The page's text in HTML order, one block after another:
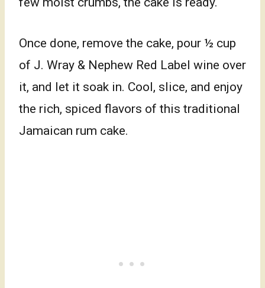
Once done, remove the cake, pour ½ cup
of J. Wray & Nephew Red Label wine over
it, and let it soak in. Cool, slice, and enjoy
the rich, spiced flavors of this traditional
Jamaican rum cake.